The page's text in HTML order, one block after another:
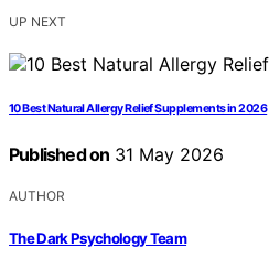
UP NEXT
10 Best Natural Allergy Relief Supplements in 2026
Published on 31 May 2026
AUTHOR
The Dark Psychology Team